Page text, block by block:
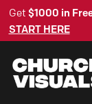
Get $1000 in
START HERE